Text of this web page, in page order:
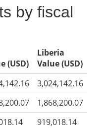
by fiscal
(USD)
Liberia
Value (USD)
3,024,142.16
1,868,200.07
919,018.14